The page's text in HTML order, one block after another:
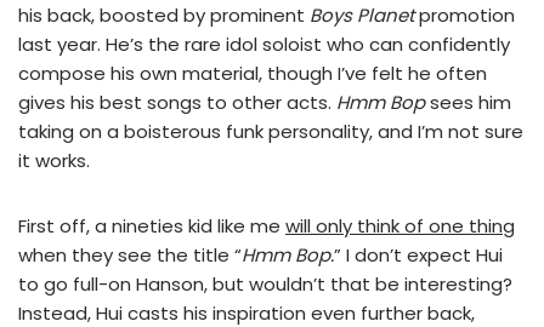
his back, boosted by prominent Boys Planetpromotion
last year. He’s the rare idol soloist who can confidently
compose his own material, though I’ve felt he often
gives his best songs to other acts. Hmm Bopsees him
taking on a boisterous funk personality, and I’m not sure
it works.
First off, a nineties kid like me will only think of one thing
when they see the title “Hmm Bop.” I don’t expect Hui
to go full-on Hanson, but wouldn’t that be interesting?
Instead, Hui casts his inspiration even further back,